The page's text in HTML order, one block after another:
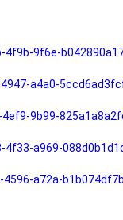
9f6e-
a4a0-
9b99-
a969-
a72a-